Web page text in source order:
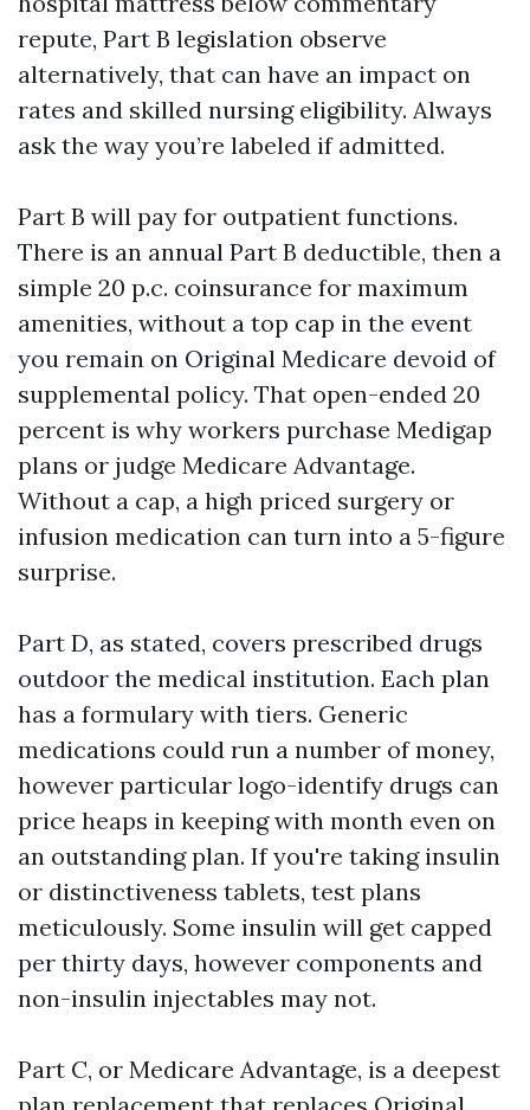
repute, Part B legislation observe
alternatively, that can have an impact on
rates and skilled nursing eligibility. Always
ask the way you’re labeled if admitted.
Part B will pay for outpatient functions.
There is an annual Part B deductible, then a
simple 20 p.c. coinsurance for maximum
amenities, without a top cap in the event
you remain on Original Medicare devoid of
supplemental policy. That open-ended 20
percent is why workers purchase Medigap
plans or judge Medicare Advantage.
Without a cap, a high priced surgery or
infusion medication can turn into a 5-figure
surprise.
Part D, as stated, covers prescribed drugs
outdoor the medical institution. Each plan
has a formulary with tiers. Generic
medications could run a number of money,
however particular logo-identify drugs can
price heaps in keeping with month even on
an outstanding plan. If you're taking insulin
or distinctiveness tablets, test plans
meticulously. Some insulin will get capped
per thirty days, however components and
non-insulin injectables may not.
Part C, or Medicare Advantage, is a deepest